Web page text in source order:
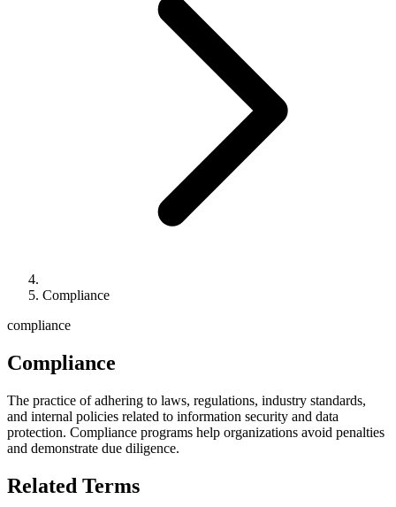
Compliance
compliance
Compliance
The practice of adhering to laws, regulations, industry standards,
and internal policies related to information security and data
protection. Compliance programs help organizations avoid penalties
and demonstrate due diligence.
Related Terms